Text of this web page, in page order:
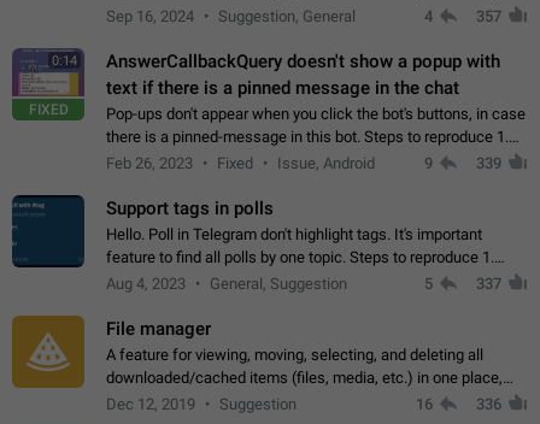
record the shared screen, without switching to the avatars of
Sep 16, 2024 Suggestion, General 4 357
0:14
FIXED
AnswerCallbackQuery doesn't show a popup with
text if there is a pinned message in the chat
Pop-ups don't appear when you click the bot's buttons, in case
there is a pinned-message in this bot. Steps to reproduce 1.
Open @BotFather and pin random message. 2. Go to
Feb 26, 2023 Fixed Issue, Android 9 339
Support tags in polls
Hello. Poll in Telegram don't highlight tags. It's important
feature to find all polls by one topic. Steps to reproduce 1.
Create poll with any tag (#something) in question 2. Publish
Aug 4, 2023 General, Suggestion 5 337
File manager
A feature for viewing, moving, selecting, and deleting all
downloaded/cached items (files, media, etc.) in one place,
perhaps under Storage Usage in the app's Settings. This can
Dec 12, 2019 Suggestion 16 336